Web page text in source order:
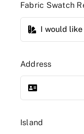
Fabric Swatch
Address
Island